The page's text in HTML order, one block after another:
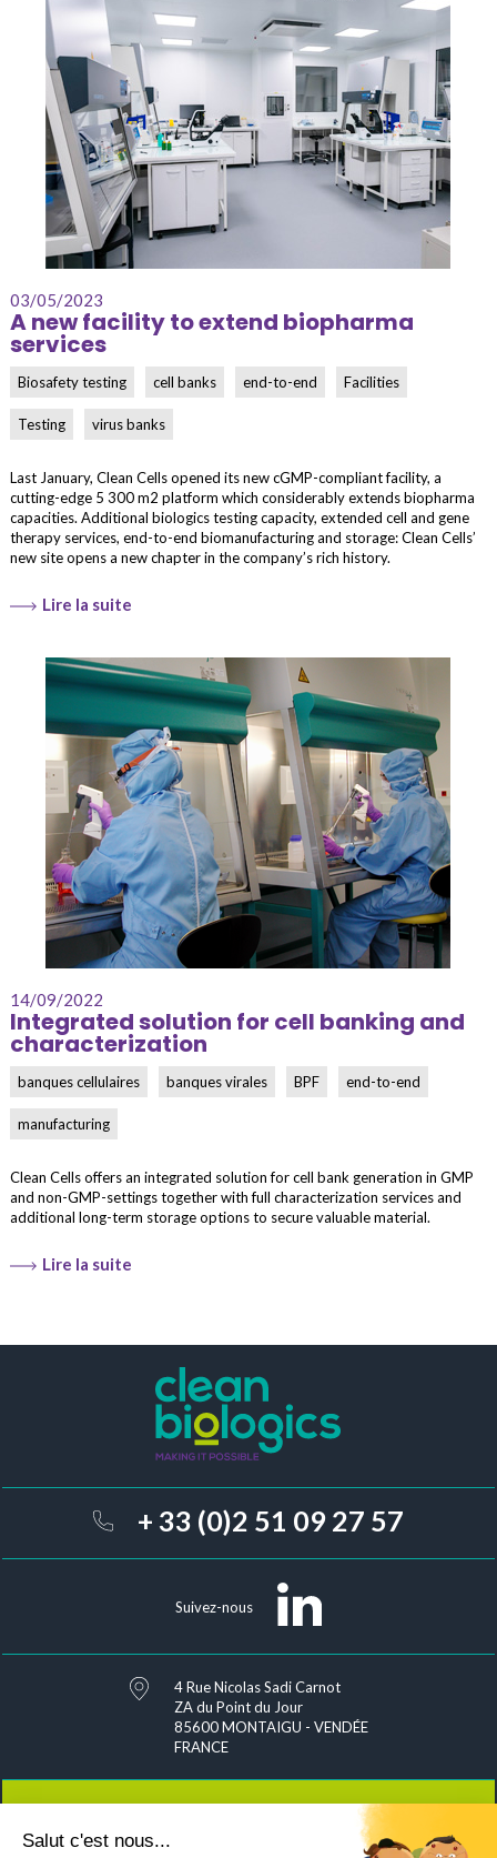
Salut c'est nous...
03/05/2023
A new facility to extend biopharma
services
Biosafety testing cell banks end-to-end Facilities
Testing virus banks
Last January, Clean Cells opened its new cGMP-compliant facility, a
cutting-edge 5 300 m2 platform which considerably extends biopharma
capacities. Additional biologics testing capacity, extended cell and gene
therapy services, end-to-end biomanufacturing and storage: Clean Cells’
new site opens a new chapter in the company’s rich history.
Lire la suite
14/09/2022
Integrated solution for cell banking and
characterization
banques cellulaires banques virales BPF end-to-end
manufacturing
Clean Cells offers an integrated solution for cell bank generation in GMP
and non-GMP-settings together with full characterization services and
additional long-term storage options to secure valuable material.
Lire la suite
+ 33 (0)2 51 09 27 57
Suivez-nous
4 Rue Nicolas Sadi Carnot
ZA du Point du Jour
85600 MONTAIGU - VENDÉE
FRANCE